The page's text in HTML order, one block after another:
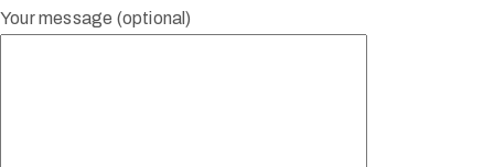
Your message (optional)